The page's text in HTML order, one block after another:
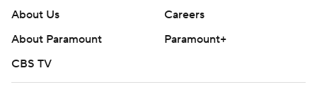
About Us
Careers
About Paramount
Paramount+
CBS TV